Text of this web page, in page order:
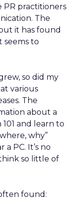
practitioners
The
it has found
seems to
so did my
various
The
about a
and learn to
why”
PC. It’s no
so little of
found: